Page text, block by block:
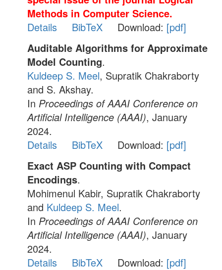
Methods in Computer Science.
Details
BibTeX Download: [pdf]
Auditable Algorithms for Approximate
Model Counting.
Kuldeep S. Meel, Supratik Chakraborty
and S. Akshay.
In Proceedings of AAAI Conference on
Artificial Intelligence (AAAI), January
2024.
Details
BibTeX Download: [pdf]
Exact ASP Counting with Compact
Encodings.
Mohimenul Kabir, Supratik Chakraborty
and Kuldeep S. Meel.
In Proceedings of AAAI Conference on
Artificial Intelligence (AAAI), January
2024.
Details
BibTeX Download: [pdf]